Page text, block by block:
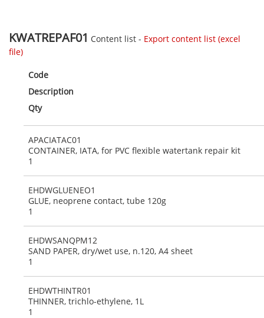
KWATREPAF01 Content list - Export content list (excel
file)
Code
Description
Qty
APACIATAC01
CONTAINER, IATA, for PVC flexible watertank repair kit
1
EHDWGLUENEO1
GLUE, neoprene contact, tube 120g
1
EHDWSANQPM12
SAND PAPER, dry/wet use, n.120, A4 sheet
1
EHDWTHINTR01
THINNER, trichlo-ethylene, 1L
1